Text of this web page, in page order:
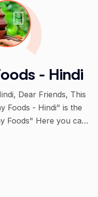
- Hindi
Dear Friends, This
Foods - Hindi" is the
you can